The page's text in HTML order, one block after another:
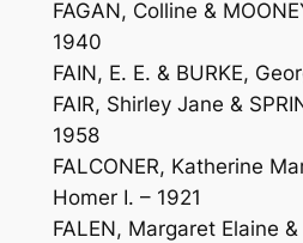
FAGAN, Colline &
1940
FAIN, E. E. & BURKE,
FAIR, Shirley Jane &
1958
FALCONER, Katherine
Homer I. – 1921
FALEN, Margaret Elaine